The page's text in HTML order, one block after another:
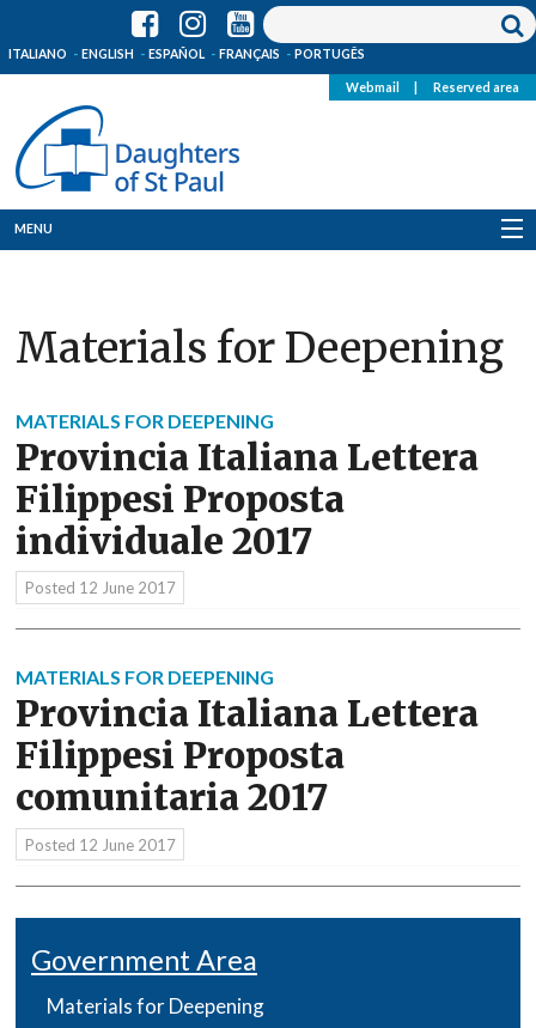
ITALIANO ENGLISH ESPAÑOL FRANÇAIS PORTUGÊS
Webmail Reserved area
MENU
Where we are
Resources
Media
Materials for Deepening
MATERIALS FOR DEEPENING
Provincia Italiana Lettera
Filippesi Proposta
individuale 2017
Posted 12 June 2017
MATERIALS FOR DEEPENING
Provincia Italiana Lettera
Filippesi Proposta
comunitaria 2017
Posted 12 June 2017
Government Area
Materials for Deepening